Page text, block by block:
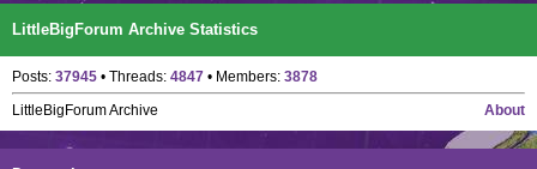
LittleBigForum Archive Statistics
Posts: 37945 • Threads: 4847 • Members: 3878
About
LittleBigForum Archive